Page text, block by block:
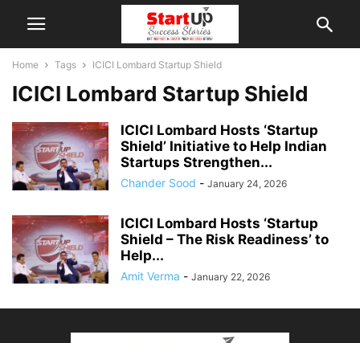
Home Tags ICICI Lombard Startup Shield
ICICI Lombard Startup Shield
ICICI Lombard Hosts ‘Startup
Shield’ Initiative to Help Indian
Startups Strengthen...
Chander Sood - January 24, 2026
ICICI Lombard Hosts ‘Startup
Shield – The Risk Readiness’ to
Help...
Amit Verma - January 22, 2026